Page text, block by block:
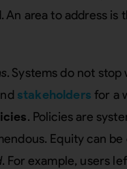
area to address is
. Systems do not
stakeholders for a
. Policies are
Equity can
. For example, users